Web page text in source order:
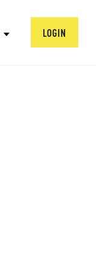
LOGIN